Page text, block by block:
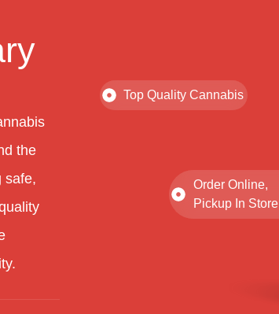
the
safe,
Top Quality Cannabis
Order Online,
Pickup In Store